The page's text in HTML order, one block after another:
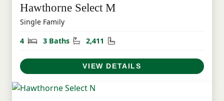
Hawthorne Select M
Single Family
4
Bedrooms
3 Baths Bathrooms
2,411 Square Feet
VIEW DETAILS